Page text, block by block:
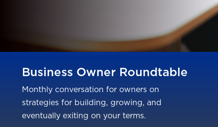
Business Owner Roundtable
Monthly conversation for owners on
strategies for building, growing, and
eventually exiting on your terms.